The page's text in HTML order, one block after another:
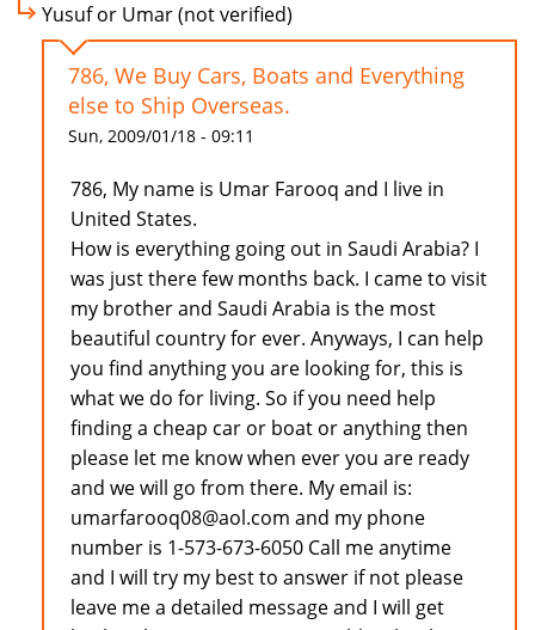
Yusuf or Umar (not verified)
786, We Buy Cars, Boats and Everything
else to Ship Overseas.
Sun, 2009/01/18 - 09:11
786, My name is Umar Farooq and I live in
United States.
How is everything going out in Saudi Arabia? I
was just there few months back. I came to visit
my brother and Saudi Arabia is the most
beautiful country for ever. Anyways, I can help
you find anything you are looking for, this is
what we do for living. So if you need help
finding a cheap car or boat or anything then
please let me know when ever you are ready
and we will go from there. My email is:
umarfarooq08@aol.com and my phone
number is 1-573-673-6050 Call me anytime
and I will try my best to answer if not please
leave me a detailed message and I will get